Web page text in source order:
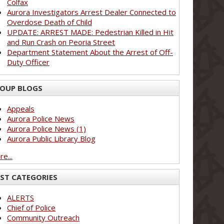
Colfax
Aurora Investigators Arrest Dealer Connected to
Overdose Death of Child
UPDATE: ARREST MADE: Pedestrian Killed in Hit
and Run Crash on Peoria Street
Department Statement About the Arrest of Off-
Duty Officer
BLOGS
Appeals
Aurora Police News
Aurora Police News (1)
Aurora Public Library Blog
CATEGORIES
ALERTS
Chief of Police
Community Outreach